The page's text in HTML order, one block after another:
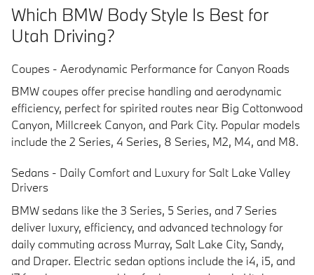
Which BMW Body Style Is Best for
Utah Driving?
Coupes - Aerodynamic Performance for Canyon Roads
BMW coupes offer precise handling and aerodynamic
efficiency, perfect for spirited routes near Big Cottonwood
Canyon, Millcreek Canyon, and Park City. Popular models
include the 2 Series, 4 Series, 8 Series, M2, M4, and M8.
Sedans - Daily Comfort and Luxury for Salt Lake Valley
Drivers
BMW sedans like the 3 Series, 5 Series, and 7 Series
deliver luxury, efficiency, and advanced technology for
daily commuting across Murray, Salt Lake City, Sandy,
and Draper. Electric sedan options include the i4, i5, and